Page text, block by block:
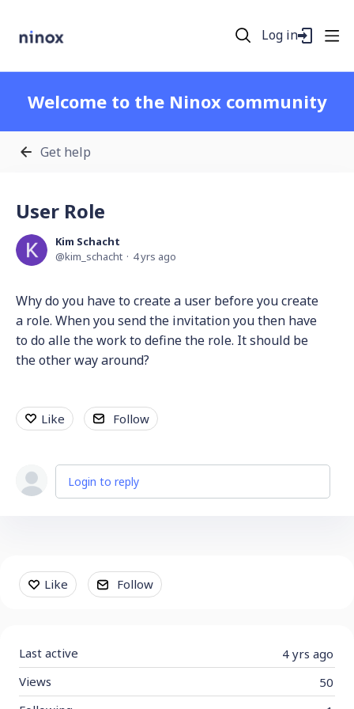
Log in
Welcome to the Ninox community
Get help
User Role
Kim Schacht
kim_schacht
4 yrs ago
Why do you have to create a user before you create
a role. When you send the invitation you then have
to do alle the work to define the role. It should be
the other way around?
Like Follow
Login to reply
Content aside
Like Follow
4 yrs ago
Last active
50
Views